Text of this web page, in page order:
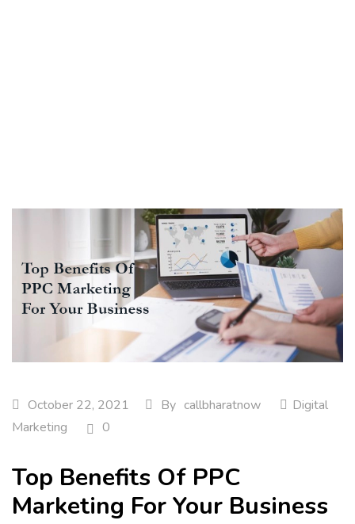
October 22, 2021 By callbharatnow
Digital
Marketing
0
Top Benefits Of PPC
Marketing For Your Business